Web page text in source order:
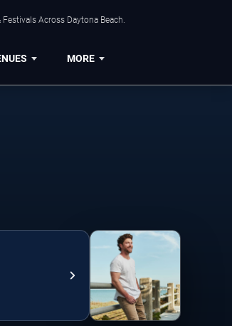
Across Daytona Beach.
MORE